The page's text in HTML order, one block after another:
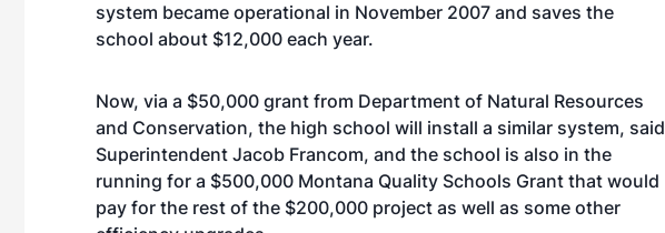
system became operational in November 2007 and saves the
school about $12,000 each year.
Now, via a $50,000 grant from Department of Natural Resources
and Conservation, the high school will install a similar system, said
Superintendent Jacob Francom, and the school is also in the
running for a $500,000 Montana Quality Schools Grant that would
pay for the rest of the $200,000 project as well as some other